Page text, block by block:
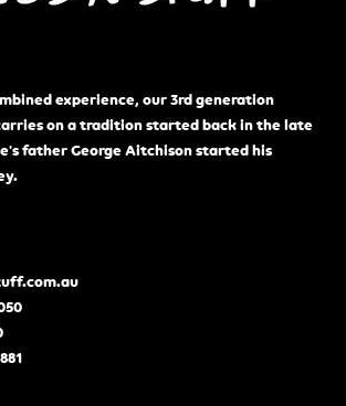
experience, our 3rd generation
on a tradition started back in the late
father George Aitchison started his